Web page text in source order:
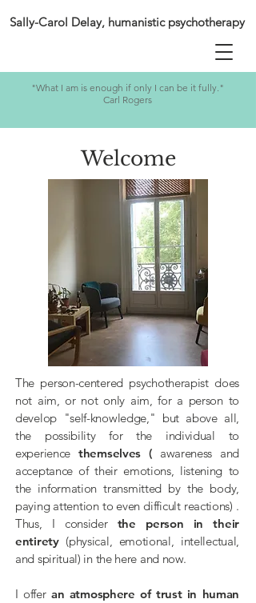
Sally-Carol Delay, humanistic psychotherapy
"What I am is enough if only I can be it fully."
Carl Rogers
Welcome
The person-centered psychotherapist does
not aim, or not only aim, for a personto
develop "self-knowledge," but above all,
the possibility for the individual to
experience themselves ( awareness and
acceptance of their emotions, listening to
the information transmitted by the body,
paying attention to even difficult reactions) .
Thus, I consider the person in their
entirety (physical, emotional, intellectual,
and spiritual) in the here and now.
I offer an atmosphere of trust in human